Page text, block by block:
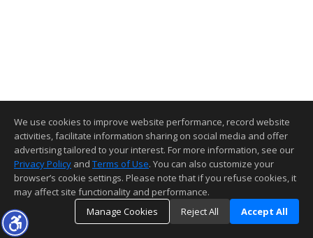
We use cookies to improve website performance, record website
activities, facilitate information sharing on social media and offer
advertising tailored to your interest. For more information, see our
Privacy Policy and Terms of Use. You can also customize your
browser’s cookie settings. Please note that if you refuse cookies, it
may affect site functionality and performance.
Manage Cookies
Reject All Accept All